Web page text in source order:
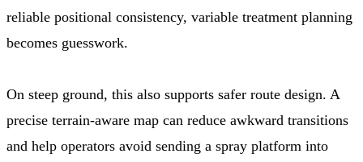
reliable positional consistency, variable treatment planning
becomes guesswork.
On steep ground, this also supports safer route design. A
precise terrain-aware map can reduce awkward transitions
and help operators avoid sending a spray platform into